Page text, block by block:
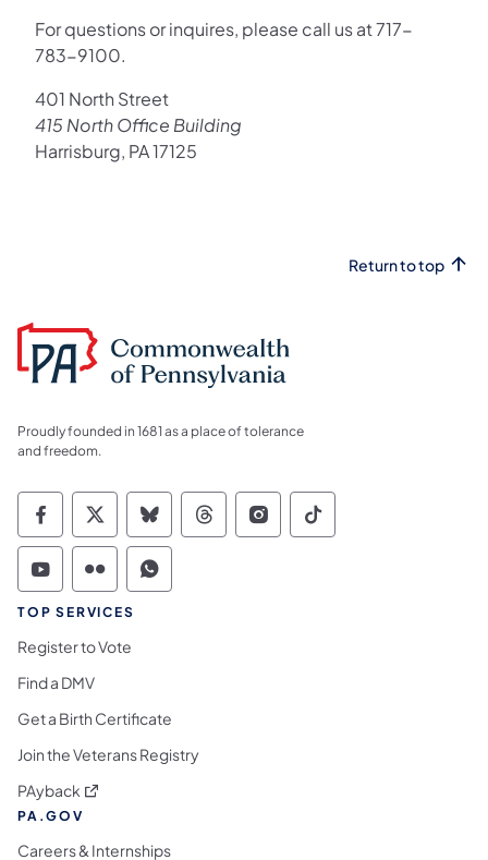
For questions or inquires, please call us at ​717-
783-9100​.
​401 North Street
415 North Office Building
Harrisburg, PA 17125​​​​​
Return to top
Proudly founded in 1681 as a place of tolerance
and freedom.
Commonwealth of Pennsylvania Social
Commonwealth of Pennsylvania
Commonwealth of Pennsylvania
Commonwealth of
Commonwealth of
Commonwealth
Commonwealth of Pennsylvania Social
Commonwealth of Pennsylvania
Commonwealth of Pennsylvania
TOP SERVICES
Register to Vote
Find a DMV
Get a Birth Certificate
Join the Veterans Registry
PAyback (opens in a new tab)
PA.GOV
Careers & Internships